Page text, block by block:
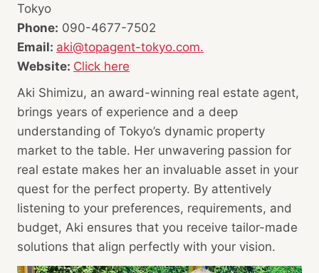
Tokyo
Phone: 090-4677-7502
Email: aki@topagent-tokyo.com.
Website: Click here
Aki Shimizu, an award-winning real estate agent,
brings years of experience and a deep
understanding of Tokyo’s dynamic property
market to the table. Her unwavering passion for
real estate makes her an invaluable asset in your
quest for the perfect property. By attentively
listening to your preferences, requirements, and
budget, Aki ensures that you receive tailor-made
solutions that align perfectly with your vision.